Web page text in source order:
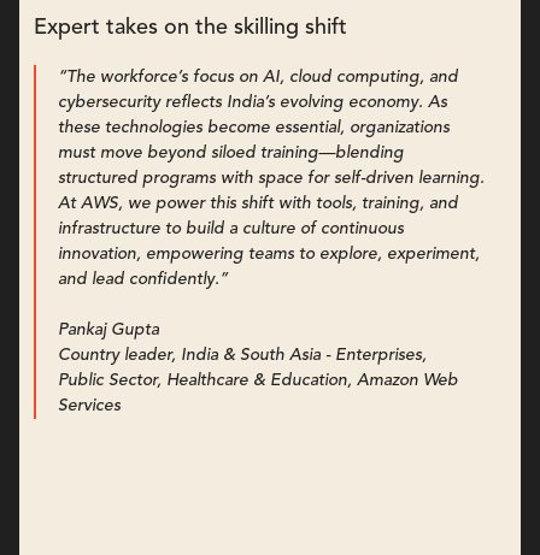
Expert takes on the skilling shift
“The workforce’s focus on AI, cloud computing, and
cybersecurity reflects India’s evolving economy. As
these technologies become essential, organizations
must move beyond siloed training—blending
structured programs with space for self-driven learning.
At AWS, we power this shift with tools, training, and
infrastructure to build a culture of continuous
innovation, empowering teams to explore, experiment,
and lead confidently.”
Pankaj Gupta
Country leader, India & South Asia - Enterprises,
Public Sector, Healthcare & Education, Amazon Web
Services